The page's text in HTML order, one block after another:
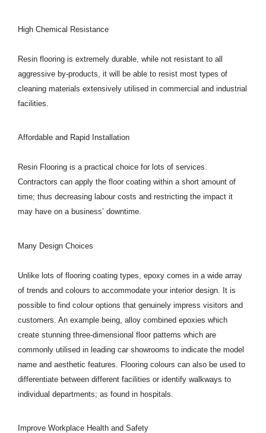
High Chemical Resistance
Resin flooring is extremely durable, while not resistant to all
aggressive by-products, it will be able to resist most types of
cleaning materials extensively utilised in commercial and industrial
facilities.
Affordable and Rapid Installation
Resin Flooring is a practical choice for lots of services.
Contractors can apply the floor coating within a short amount of
time; thus decreasing labour costs and restricting the impact it
may have on a business’ downtime.
Many Design Choices
Unlike lots of flooring coating types, epoxy comes in a wide array
of trends and colours to accommodate your interior design. It is
possible to find colour options that genuinely impress visitors and
customers. An example being, alloy combined epoxies which
create stunning three-dimensional floor patterns which are
commonly utilised in leading car showrooms to indicate the model
name and aesthetic features. Flooring colours can also be used to
differentiate between different facilities or identify walkways to
individual departments; as found in hospitals.
Improve Workplace Health and Safety